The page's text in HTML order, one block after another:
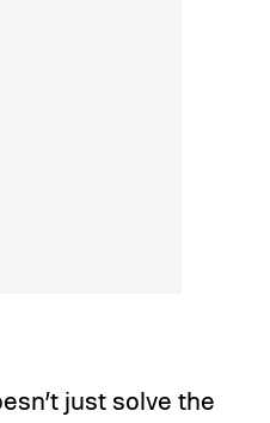
just solve the